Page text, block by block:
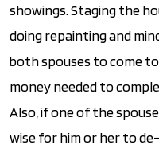
showings. Staging the
doing repainting and
both spouses to come
money needed to
Also, if one of the
wise for him or her to